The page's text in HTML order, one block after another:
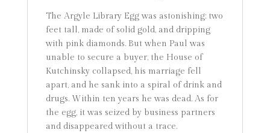
The Argyle Library Egg was astonishing: two
feet tall, made of solid gold, and dripping
with pink diamonds. But when Paul was
unable to secure a buyer, the House of
Kutchinsky collapsed, his marriage fell
apart, and he sank into a spiral of drink and
drugs. Within ten years he was dead. As for
the egg, it was seized by business partners
and disappeared without a trace.